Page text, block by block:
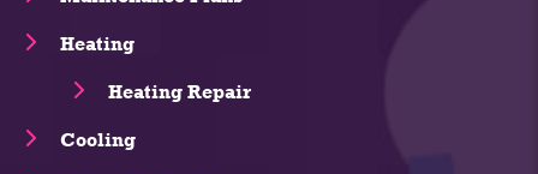
Heating
Heating Repair
Cooling